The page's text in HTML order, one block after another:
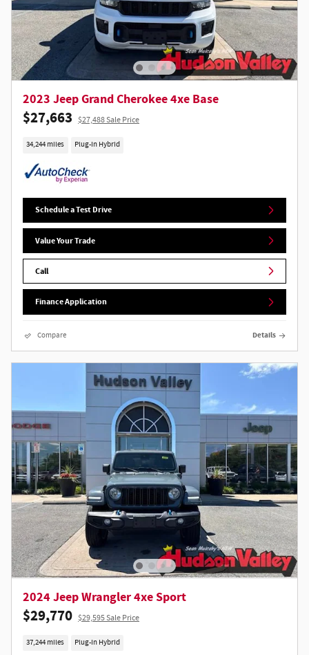
2023 Jeep Grand Cherokee 4xe Base
$27,663 $27,488 Sale Price
34,244 miles Plug-In Hybrid
Schedule a Test Drive
Value Your Trade
Call
Finance Application
Compare Details
2024 Jeep Wrangler 4xe Sport
$29,770 $29,595 Sale Price
37,244 miles Plug-In Hybrid